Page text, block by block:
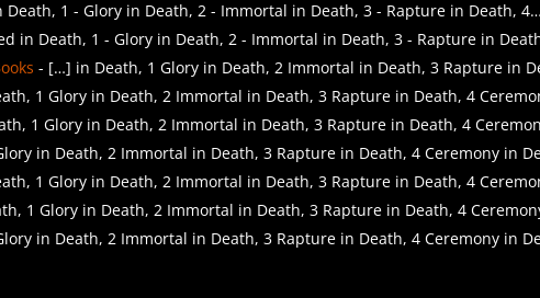
1 - Glory in Death, 2 - Immortal in Death, 3 - Rapture in Death, 4…
in Death, 1 - Glory in Death, 2 - Immortal in Death, 3 - Rapture in
- […] in Death, 1 Glory in Death, 2 Immortal in Death, 3 Rapture in
1 Glory in Death, 2 Immortal in Death, 3 Rapture in Death, 4
1 Glory in Death, 2 Immortal in Death, 3 Rapture in Death, 4
in Death, 2 Immortal in Death, 3 Rapture in Death, 4 Ceremony in
1 Glory in Death, 2 Immortal in Death, 3 Rapture in Death, 4
1 Glory in Death, 2 Immortal in Death, 3 Rapture in Death, 4
in Death, 2 Immortal in Death, 3 Rapture in Death, 4 Ceremony in